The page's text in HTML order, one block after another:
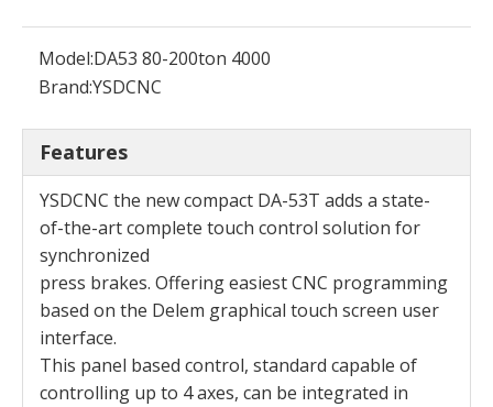
Model:DA53 80-200ton 4000
Brand:YSDCNC
Features
YSDCNC the new compact DA-53T adds a state-
of-the-art complete touch control solution for
synchronized
press brakes. Offering easiest CNC programming
based on the Delem graphical touch screen user
interface.
This panel based control, standard capable of
controlling up to 4 axes, can be integrated in